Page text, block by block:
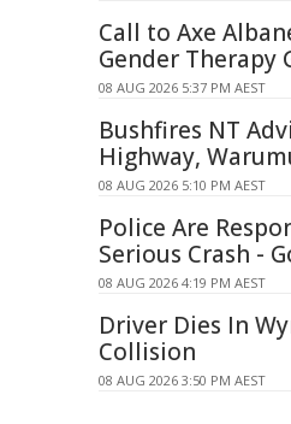
Call to Axe
Gender Therapy
08 AUG 2026 5:37 PM AEST
Bushfires NT
Highway,
08 AUG 2026 5:10 PM AEST
Police Are
Serious Crash -
08 AUG 2026 4:19 PM AEST
Driver Dies In
Collision
08 AUG 2026 3:50 PM AEST